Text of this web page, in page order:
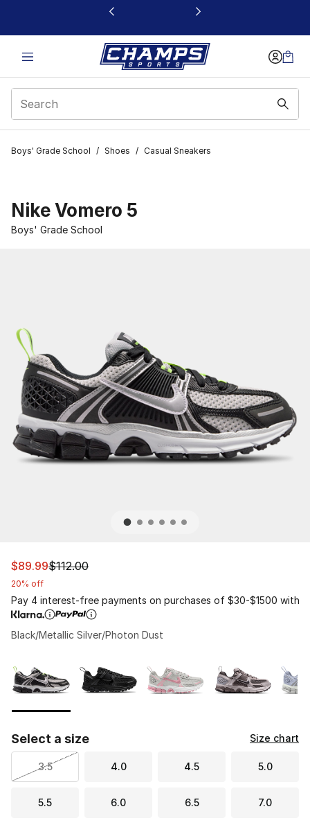
This link will open in a new window
Boys' Grade School / Shoes / Casual Sneakers
Nike Vomero 5
Boys' Grade School
This item is on sale. Price dropped from $112.00 to
$89.99$112.00
20% off
Pay 4 interest-free payments on purchases of $30-$1500 with
Black/Metallic Silver/Photon Dust
Select a size Size chart
3.5 4.0 4.5 5.0
5.5 6.0 6.5 7.0